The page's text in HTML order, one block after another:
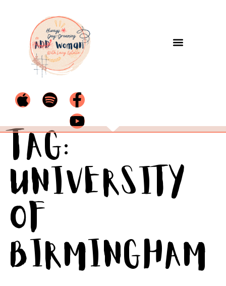
Tag:
University
of
Birmingham